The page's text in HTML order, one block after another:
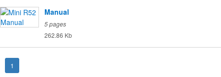
Manual
5 pages
262.86 Kb
1